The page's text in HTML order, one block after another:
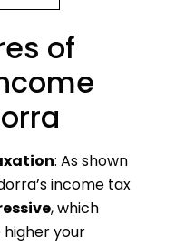
of
: As shown
income tax
, which
your